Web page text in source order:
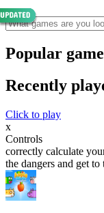
Popular
Recently
Click to play
x
Controls
correctly calculate
the dangers and get to